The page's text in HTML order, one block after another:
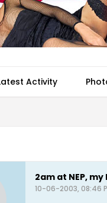
Activity
2am at NEP,
10-06-2003, 08:46